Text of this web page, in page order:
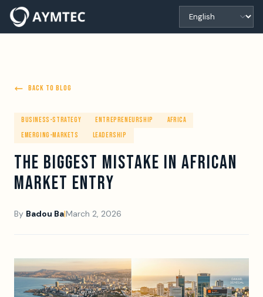
BACK TO BLOG
BUSINESS-STRATEGY ENTREPRENEURSHIP
AFRICA
EMERGING-MARKETS
LEADERSHIP
THE BIGGEST MISTAKE IN AFRICAN
MARKET ENTRY
By Badou Ba|March 2, 2026